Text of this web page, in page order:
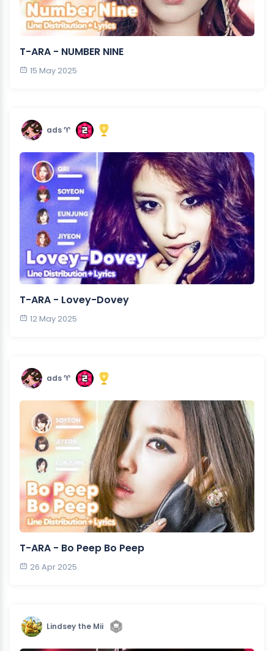
T-ARA - NUMBER NINE
15 May 2025
ads ♈︎
T-ARA - Lovey-Dovey
12 May 2025
ads ♈︎
T-ARA - Bo Peep Bo Peep
26 Apr 2025
Lindsey the Mii